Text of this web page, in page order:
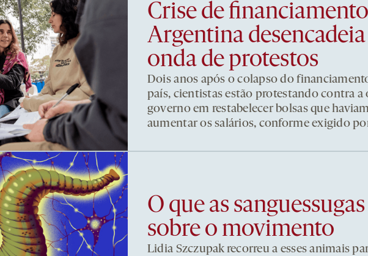
Crise de
Argentina
onda de protestos
Dois anos após o colapso do
país, cientistas estão protestando contra a
governo em restabelecer bolsas que
aumentar os salários, conforme exigido
O que as
sobre o movimento
Lidia Szczupak recorreu a esses animais